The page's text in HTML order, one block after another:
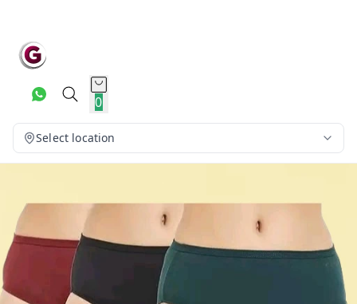
0
Select location